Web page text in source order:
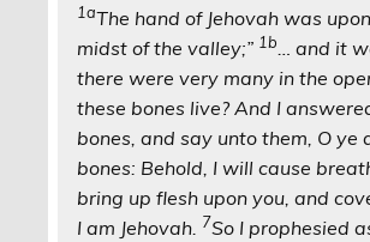
1aThe hand of Jehovah was
midst of the valley;” 1b… and it
there were very many in the
these bones live? And I
bones, and say unto them, O ye
bones: Behold, I will cause
bring up flesh upon you, and
I am Jehovah. 7So I prophesied